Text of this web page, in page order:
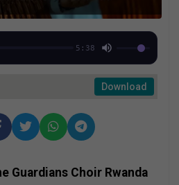
5:38
Download
Guardians Choir Rwanda